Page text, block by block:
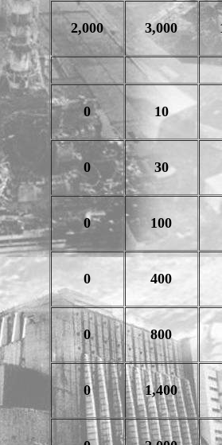
2,000 3,000
0 10
0 30
0 100
0 400
0 800
0 1,400